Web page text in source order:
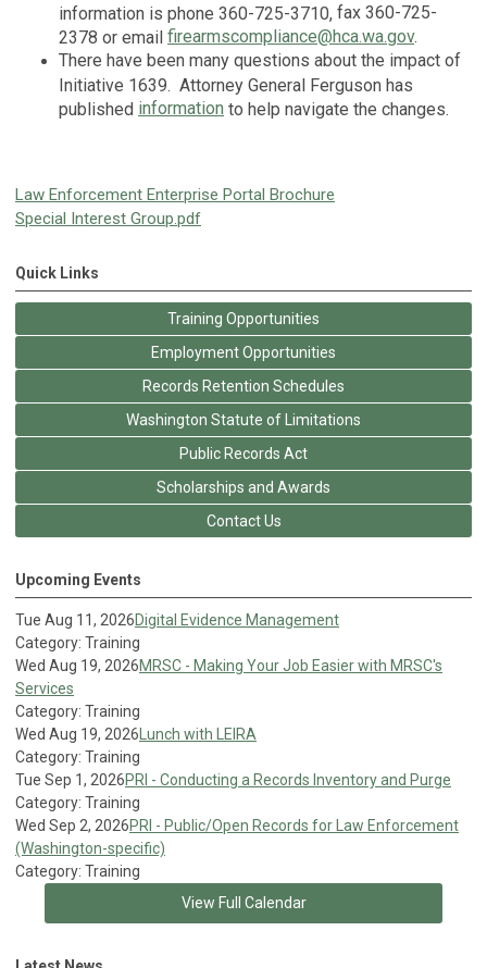
information is phone 360-725-3710, fax 360-725-
2378 or email firearmscompliance@hca.wa.gov.
There have been many questions about the impact of
Initiative 1639. Attorney General Ferguson has
published information to help navigate the changes.
Law Enforcement Enterprise Portal Brochure
Special Interest Group.pdf
Quick Links
Training Opportunities
Employment Opportunities
Records Retention Schedules
Washington Statute of Limitations
Public Records Act
Scholarships and Awards
Contact Us
Upcoming Events
Tue Aug 11, 2026Digital Evidence Management
Category: Training
Wed Aug 19, 2026MRSC - Making Your Job Easier with MRSC's
Services
Category: Training
Wed Aug 19, 2026 Lunch with LEIRA
Category: Training
Tue Sep 1, 2026PRI - Conducting a Records Inventory and Purge
Category: Training
Wed Sep 2, 2026PRI - Public/Open Records for Law Enforcement
(Washington-specific)
Category: Training
View Full Calendar